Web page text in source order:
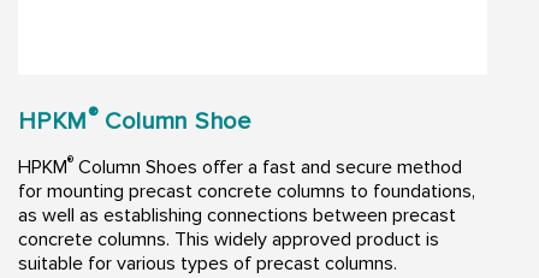
HPKM® Column Shoe
HPKM® Column Shoes offer a fast and secure method
for mounting precast concrete columns to foundations,
as well as establishing connections between precast
concrete columns. This widely approved product is
suitable for various types of precast columns.